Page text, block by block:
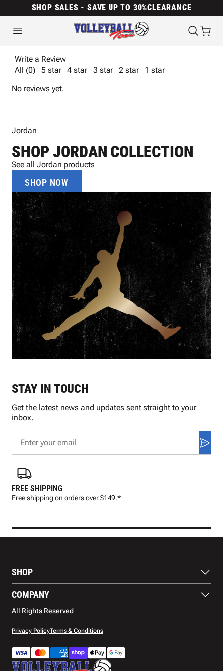
SHOP SALES - SAVE UP TO 30%CLEARANCE
Write a Review
All (0)
5 star 4 star 3 star 2 star
1 star
No reviews yet.
Jordan
SHOP JORDAN COLLECTION
See all Jordan products
SHOP NOW
FREE SHIPPING
Free shipping on orders over $149.*
STAY IN TOUCH
Get the latest news and updates sent straight to your
inbox.
SHOP
Footwear
Protection
Apparel
Accessories
COMPANY
About Us
Contact Us
Warranty
Shipping
All Rights Reserved
Privacy PolicyTerms & Conditions